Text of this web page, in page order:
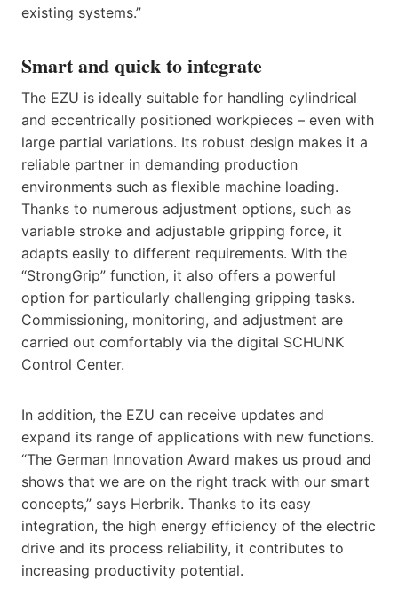
existing systems.”
Smart and quick to integrate
The EZU is ideally suitable for handling cylindrical
and eccentrically positioned workpieces – even with
large partial variations. Its robust design makes it a
reliable partner in demanding production
environments such as flexible machine loading.
Thanks to numerous adjustment options, such as
variable stroke and adjustable gripping force, it
adapts easily to different requirements. With the
“StrongGrip” function, it also offers a powerful
option for particularly challenging gripping tasks.
Commissioning, monitoring, and adjustment are
carried out comfortably via the digital SCHUNK
Control Center.
In addition, the EZU can receive updates and
expand its range of applications with new functions.
“The German Innovation Award makes us proud and
shows that we are on the right track with our smart
concepts,” says Herbrik. Thanks to its easy
integration, the high energy efficiency of the electric
drive and its process reliability, it contributes to
increasing productivity potential.